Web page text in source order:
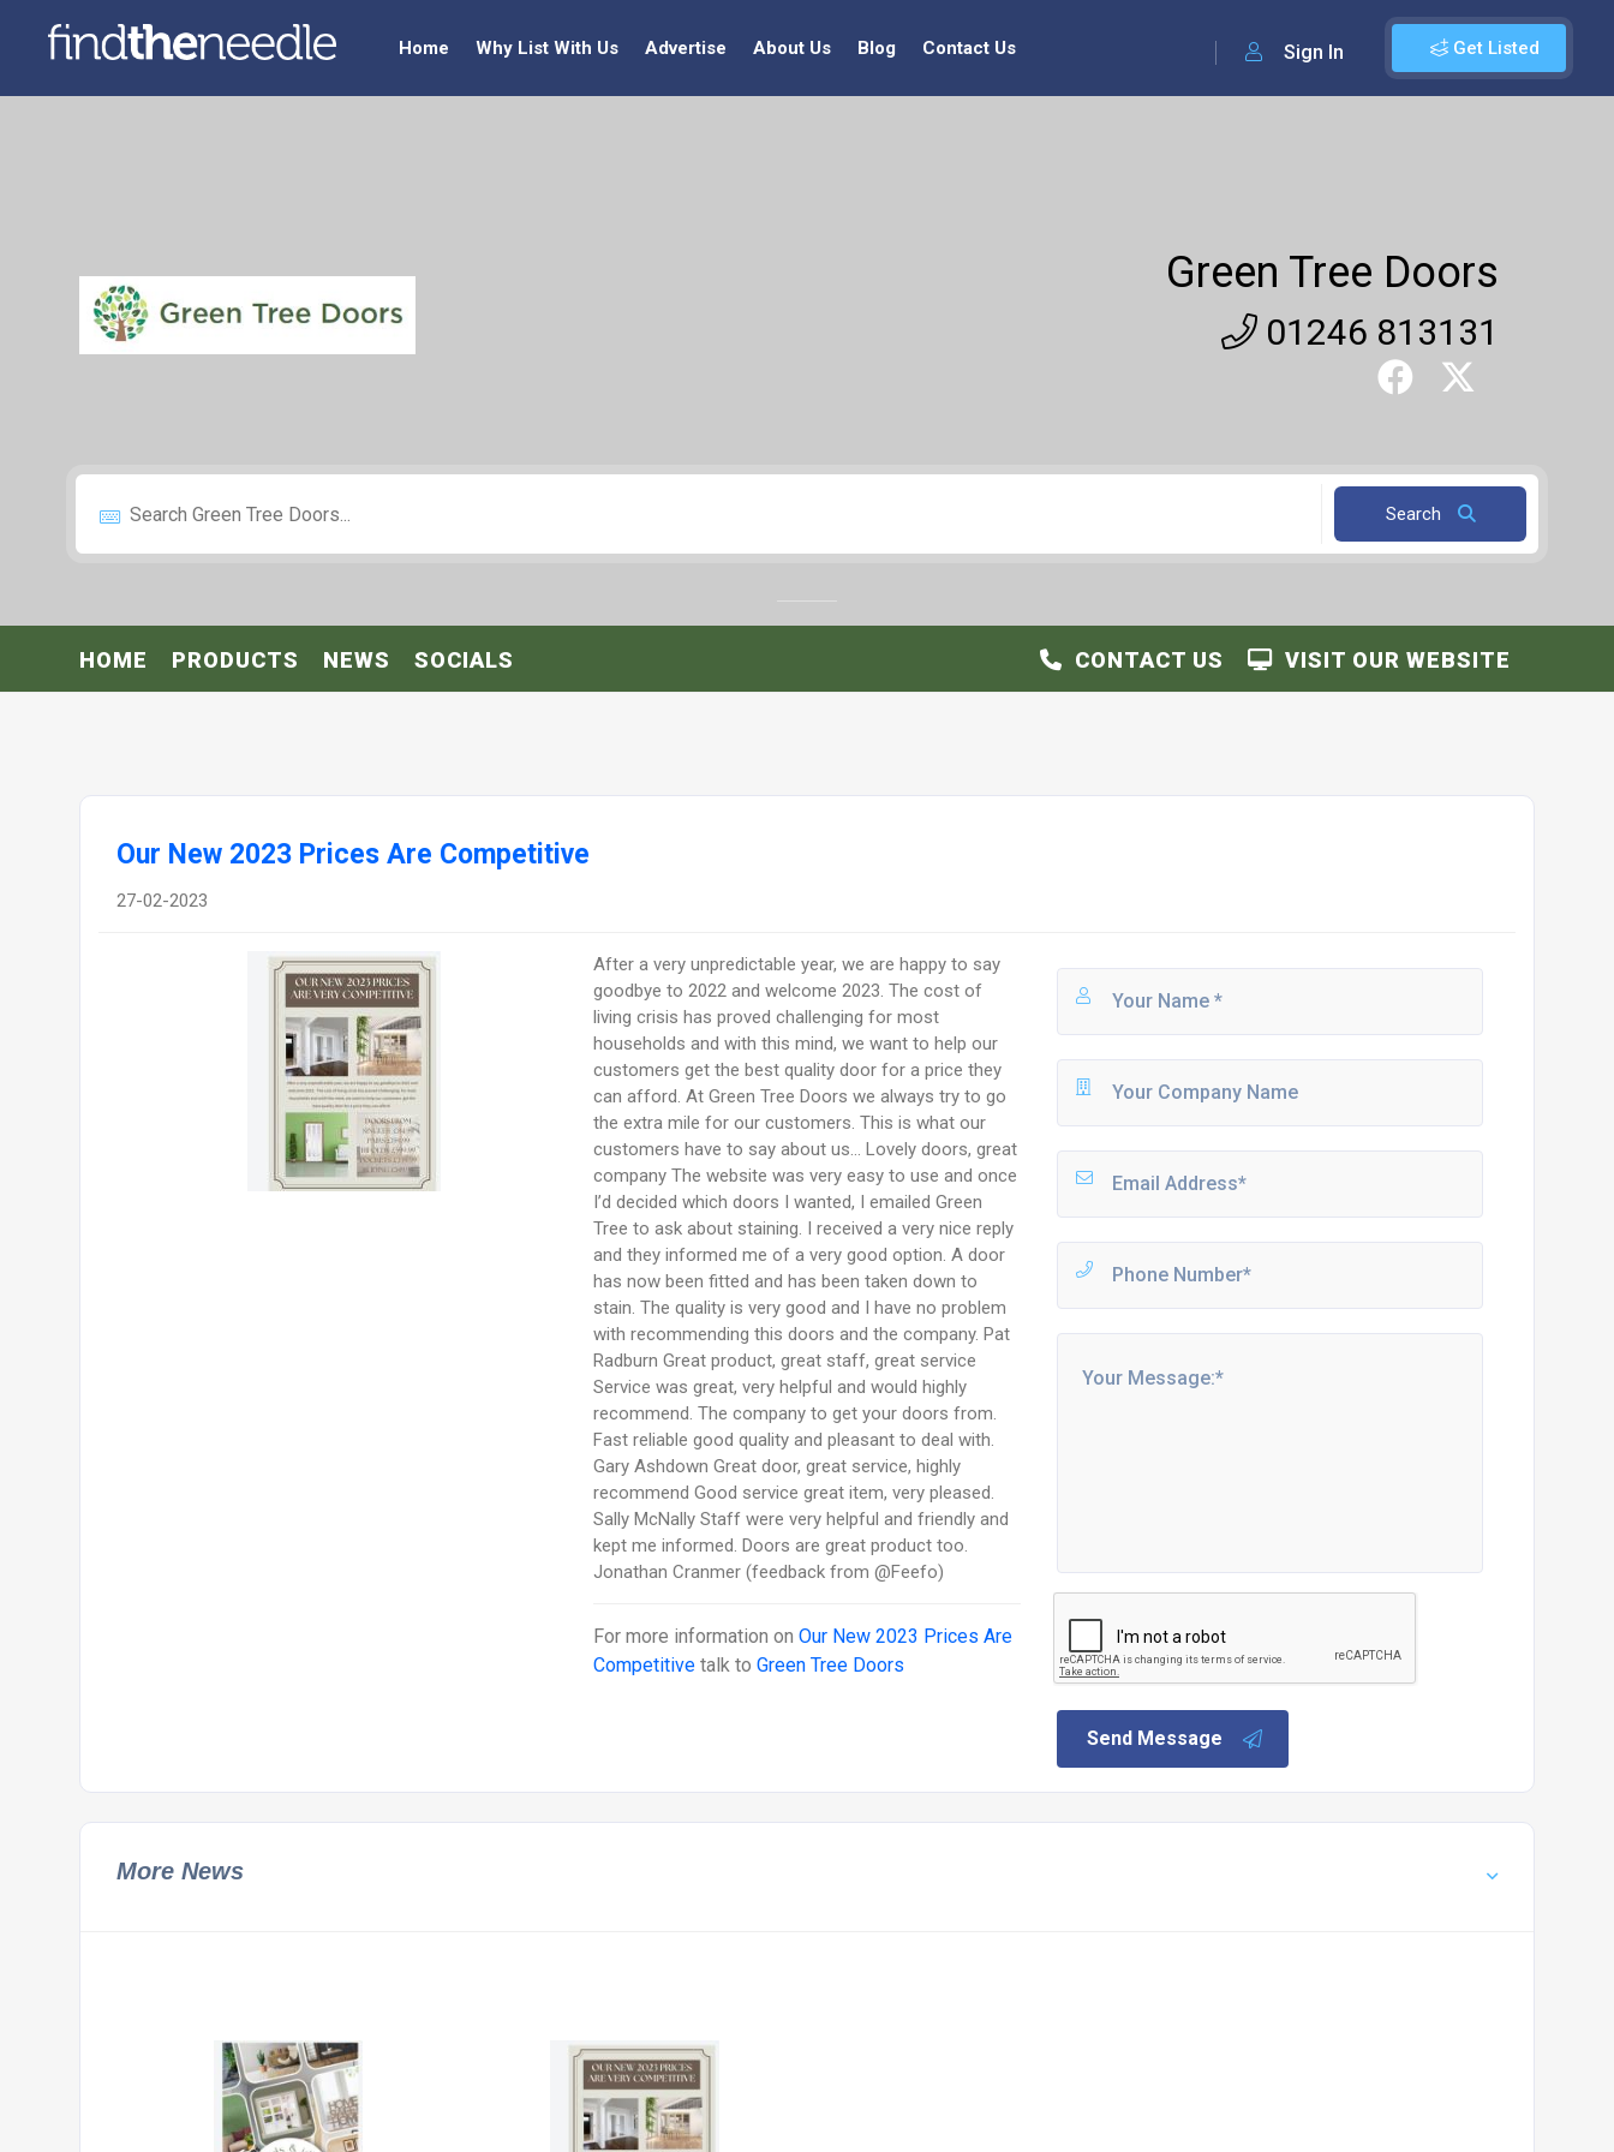
Get Listed
Sign In
Home Why List With Us Advertise About Us Blog Contact Us
Green Tree Doors
01246 813131
Search
HOME PRODUCTS NEWS SOCIALS VISIT OUR WEBSITE
CONTACT US
Our New 2023 Prices Are Competitive
27-02-2023
After a very unpredictable year, we are happy to say
goodbye to 2022 and welcome 2023. The cost of
living crisis has proved challenging for most
households and with this mind, we want to help our
customers get the best quality door for a price they
can afford. At Green Tree Doors we always try to go
the extra mile for our customers. This is what our
customers have to say about us… Lovely doors, great
company The website was very easy to use and once
I’d decided which doors I wanted, I emailed Green
Tree to ask about staining. I received a very nice reply
and they informed me of a very good option. A door
has now been fitted and has been taken down to
stain. The quality is very good and I have no problem
with recommending this doors and the company. Pat
Radburn Great product, great staff, great service
Service was great, very helpful and would highly
recommend. The company to get your doors from.
Fast reliable good quality and pleasant to deal with.
Gary Ashdown Great door, great service, highly
recommend Good service great item, very pleased.
Sally McNally Staff were very helpful and friendly and
kept me informed. Doors are great product too.
Jonathan Cranmer (feedback from @Feefo)
For more information onOur New 2023 Prices Are
Competitive talk toGreen Tree Doors
Send Message
More News